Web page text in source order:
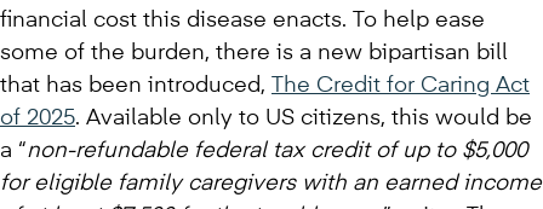
financial cost this disease enacts. To help ease
some of the burden, there is a new bipartisan bill
that has been introduced,
The Credit for Caring Act
of 2025. Available only to US citizens, this would be
a “non-refundable federal tax credit of up to $5,000
for eligible family caregivers with an earned income